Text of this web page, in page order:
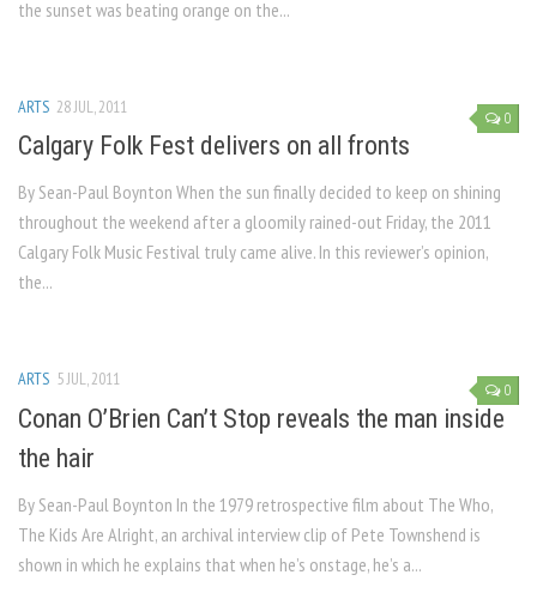
the sunset was beating orange on the...
0
ARTS 28 JUL, 2011
Calgary Folk Fest delivers on all fronts
By Sean-Paul Boynton When the sun finally decided to keep on shining
throughout the weekend after a gloomily rained-out Friday, the 2011
Calgary Folk Music Festival truly came alive. In this reviewer’s opinion,
the...
0
ARTS 5 JUL, 2011
Conan O’Brien Can’t Stop reveals the man inside
the hair
By Sean-Paul Boynton In the 1979 retrospective film about The Who,
The Kids Are Alright, an archival interview clip of Pete Townshend is
shown in which he explains that when he’s onstage, he’s a...